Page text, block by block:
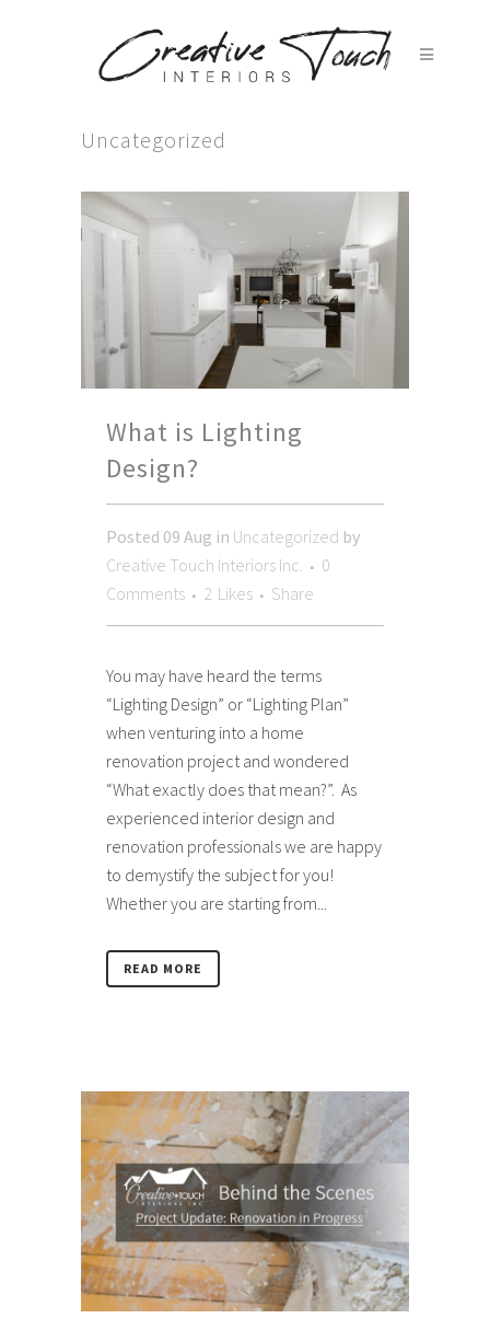
Uncategorized
What is Lighting
Design?
Posted 09 Aug in Uncategorized by
Creative Touch Interiors Inc.
0
Comments
2 Likes Share
You may have heard the terms
“Lighting Design” or “Lighting Plan”
when venturing into a home
renovation project and wondered
“What exactly does that mean?”. As
experienced interior design and
renovation professionals we are happy
to demystify the subject for you!
Whether you are starting from...
READ MORE